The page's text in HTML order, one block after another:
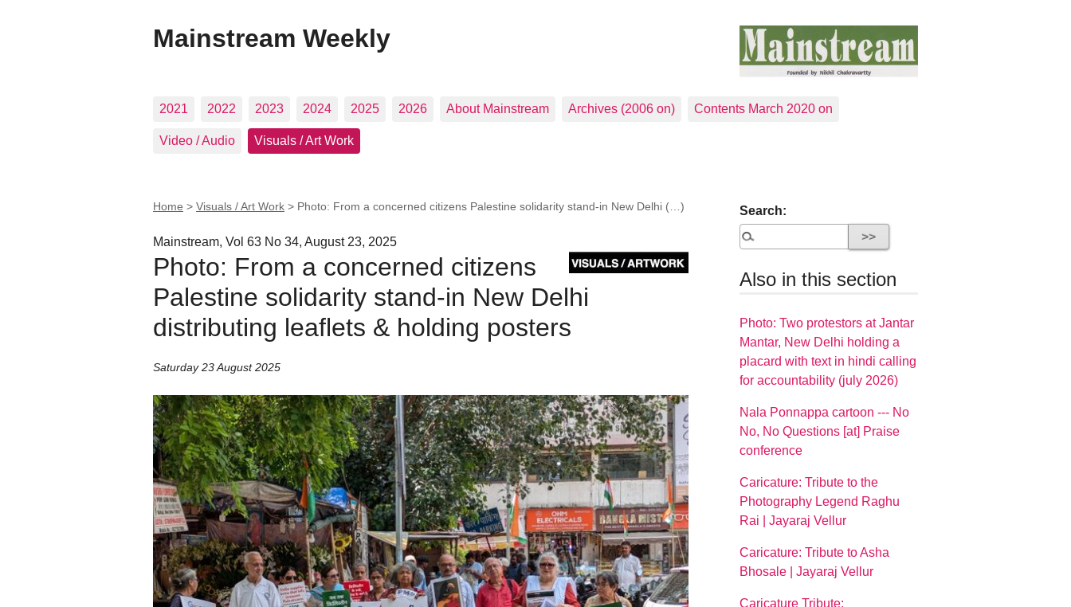
Mainstream Weekly
2021 2022 2023 2024 2025 2026 About Mainstream Archives (2006 on) Contents March 2020 on
Video / Audio Visuals / Art Work
Home > Visuals / Art Work > Photo: From a concerned citizens Palestine solidarity stand-in New Delhi (…)
Mainstream, Vol 63 No 34, August 23, 2025
Photo: From a concerned citizens
Palestine solidarity stand-in New Delhi
distributing leaflets & holding posters
Saturday 23 August 2025
Search:
Also in this section
Photo: Two protestors at Jantar
Mantar, New Delhi holding a
placard with text in hindi calling
for accountability (july 2026)
Nala Ponnappa cartoon --- No
No, No Questions [at] Praise
conference
Caricature: Tribute to the
Photography Legend Raghu
Rai | Jayaraj Vellur
Caricature: Tribute to Asha
Bhosale | Jayaraj Vellur
Caricature Tribute: